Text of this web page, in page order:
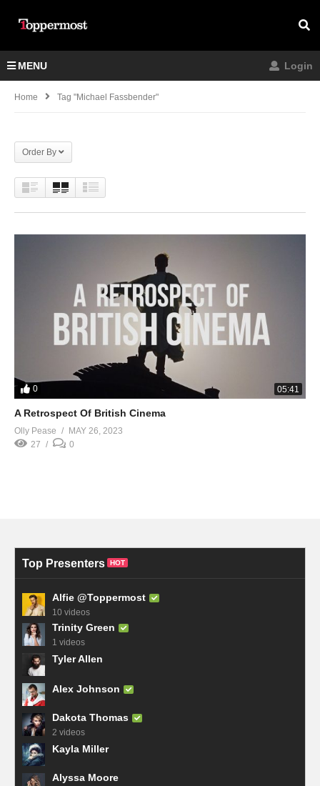
MENU Login
Home Tag "Michael Fassbender"
Order By
0 05:41
A Retrospect Of British Cinema
Olly Pease
MAY 26, 2023
27
0
Top Presenters HOT
Alfie @Toppermost
10 videos
Trinity Green
1 videos
Tyler Allen
Alex Johnson
Dakota Thomas
2 videos
Kayla Miller
Alyssa Moore